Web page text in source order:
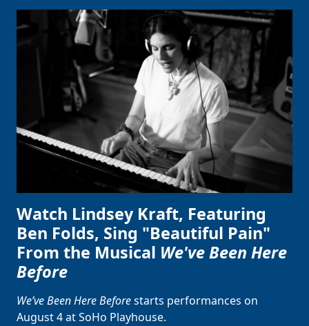
Watch Lindsey Kraft, Featuring
Ben Folds, Sing "Beautiful Pain"
From the Musical We've Been Here
Before
We’ve Been Here Beforestarts performances on
August 4 at SoHo Playhouse.